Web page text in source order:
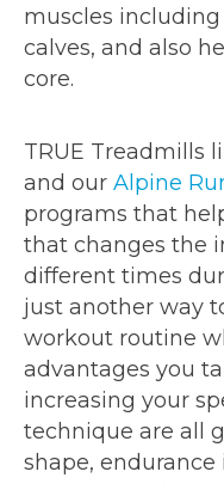
muscles
calves, and also
core.
TRUE Treadmills
and our Alpine
programs that
that changes the
different times
just another way
workout routine
advantages you
increasing your
technique are all
shape, endurance